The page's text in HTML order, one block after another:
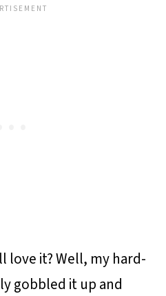
love it? Well, my hard-
gobbled it up and